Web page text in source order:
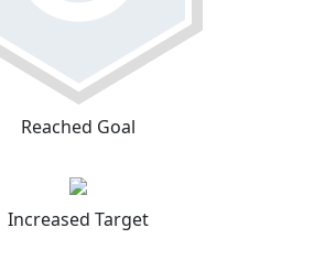
Reached Goal
Increased Target